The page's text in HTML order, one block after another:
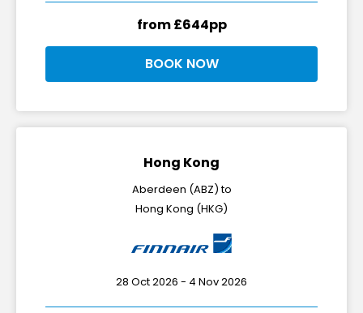
from £644pp
BOOK NOW
Hong Kong
Aberdeen (ABZ) to
Hong Kong (HKG)
28 Oct 2026 - 4 Nov 2026